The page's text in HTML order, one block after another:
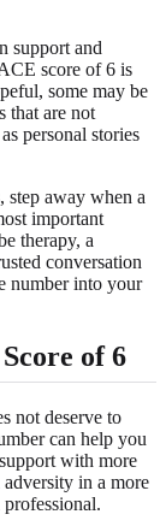
support and
score of 6 is
some may be
that are not
personal stories
step away when a
important
therapy, a
conversation
number into your
of 6
not deserve to
can help you
with more
in a more